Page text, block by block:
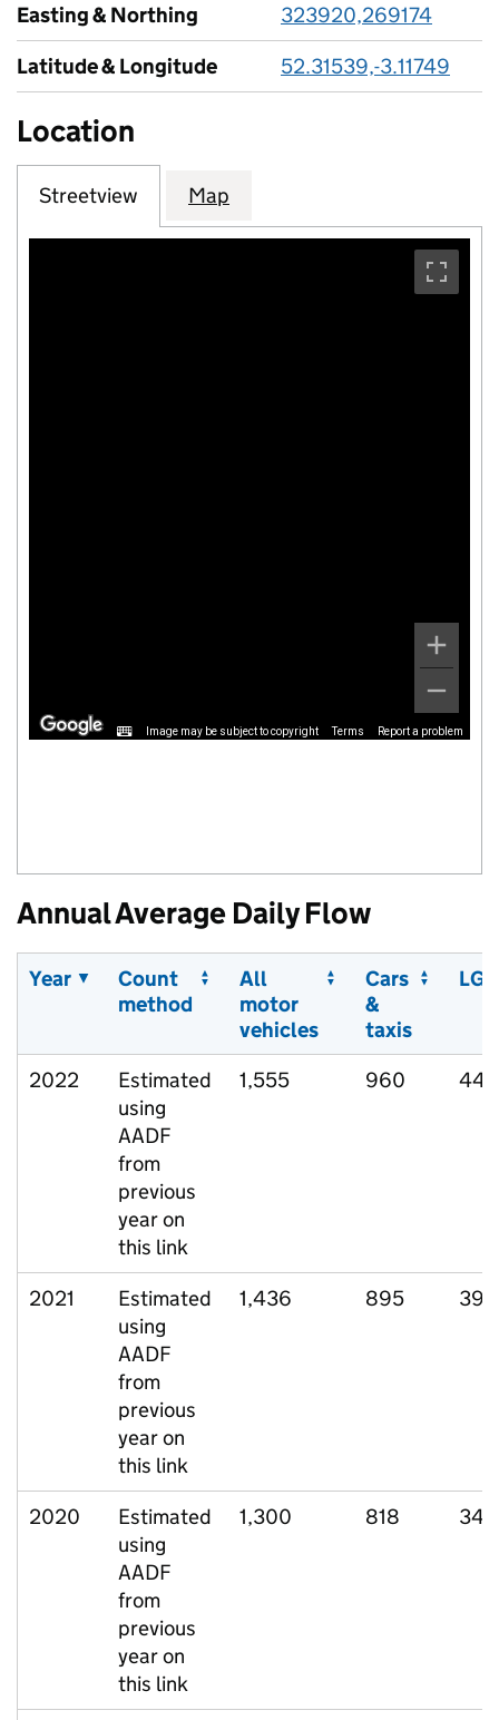
Easting & Northing
323920,269174
Latitude & Longitude
52.31539,-3.11749
Location
Streetview Map
Image may be subject to copyright Terms Report a problem
Annual Average Daily Flow
Year
Count
method
All
motor
vehicles
Cars
&
taxis
2022
Estimated
using
AADF
from
previous
year on
this link
1,555 960 444
2021
Estimated
using
AADF
from
previous
year on
this link
1,436 895 399
2020
Estimated
using
AADF
from
previous
year on
this link
1,300 818 348